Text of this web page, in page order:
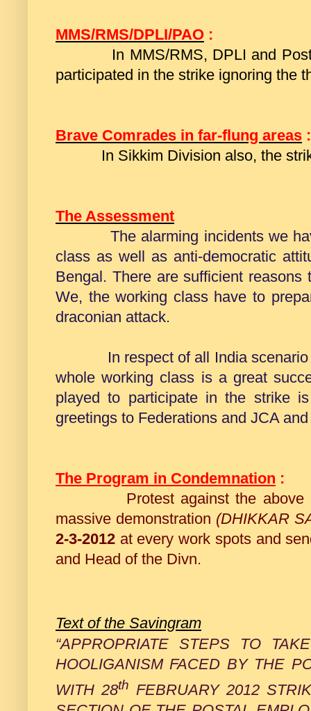
MMS/RMS/DPLI/PAO :
In MMS/RMS, DPLI and Postal
participated in the strike ignoring the
Brave Comrades in far-flung areas :
In Sikkim Division also, the
The Assessment
The alarming incidents we
class as well as anti-democratic
Bengal. There are sufficient
We, the working class have to
draconian attack.
In respect of all India scenario
whole working class is a great
played to participate in the strike
greetings to Federations and JCA
The Program in Condemnation :
Protest against the
massive demonstration (DHIKKAR
2-3-2012 at every work spots and
and Head of the Divn.
Text of the Savingram
“APPROPRIATE STEPS TO
HOOLIGANISM FACED BY THE
WITH 28th FEBRUARY 2012